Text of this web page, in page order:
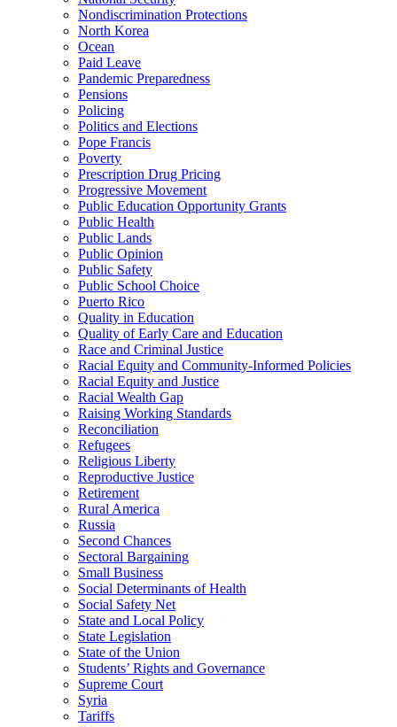
Nondiscrimination Protections
North Korea
Ocean
Paid Leave
Pandemic Preparedness
Pensions
Policing
Politics and Elections
Pope Francis
Poverty
Prescription Drug Pricing
Progressive Movement
Public Education Opportunity Grants
Public Health
Public Lands
Public Opinion
Public Safety
Public School Choice
Puerto Rico
Quality in Education
Quality of Early Care and Education
Race and Criminal Justice
Racial Equity and Community-Informed Policies
Racial Equity and Justice
Racial Wealth Gap
Raising Working Standards
Reconciliation
Refugees
Religious Liberty
Reproductive Justice
Retirement
Rural America
Russia
Second Chances
Sectoral Bargaining
Small Business
Social Determinants of Health
Social Safety Net
State and Local Policy
State Legislation
State of the Union
Students’ Rights and Governance
Supreme Court
Syria
Tariffs